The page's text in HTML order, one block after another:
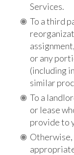
Services.
To a third
or any
(including
similar
To a
or lease
provide to
Otherwise,